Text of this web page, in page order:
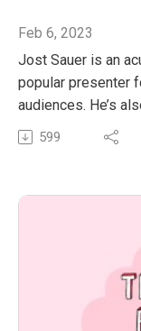
With Jost
Feb 6, 2023
Jost Sauer is an
popular presenter
audiences. He’s
who kickstarted a
ground-breaking
without addiction
health-boosting,
and iron man
in weights,
599